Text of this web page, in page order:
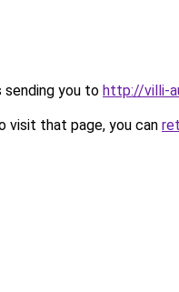
sending you to http://villi-
visit that page, you can